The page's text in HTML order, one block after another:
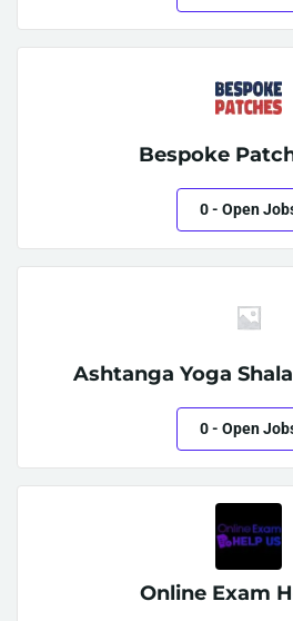
Bespoke
0- Open
Ashtanga Yoga
0- Open
Online Exam